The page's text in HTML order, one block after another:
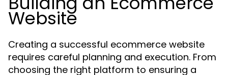
Website
Creating a successful ecommerce website
requires careful planning and execution. From
choosing the right platform to ensuring a